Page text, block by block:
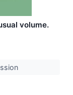
volume.